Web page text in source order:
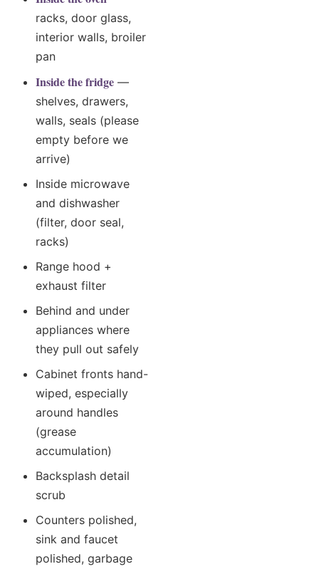
racks, door glass,
interior walls, broiler
pan
Inside the fridge —
shelves, drawers,
walls, seals (please
empty before we
arrive)
Inside microwave
and dishwasher
(filter, door seal,
racks)
Range hood +
exhaust filter
Behind and under
appliances where
they pull out safely
Cabinet fronts hand-
wiped, especially
around handles
(grease
accumulation)
Backsplash detail
scrub
Counters polished,
sink and faucet
polished, garbage